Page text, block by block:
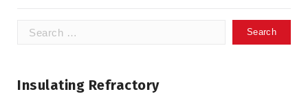
Search
Insulating Refractory